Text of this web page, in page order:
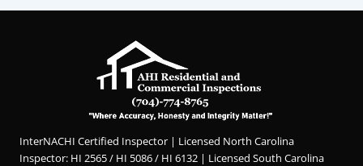
InterNACHI Certified Inspector | Licensed North Carolina
Inspector: HI 2565 / HI 5086 / HI 6132 | Licensed South Carolina